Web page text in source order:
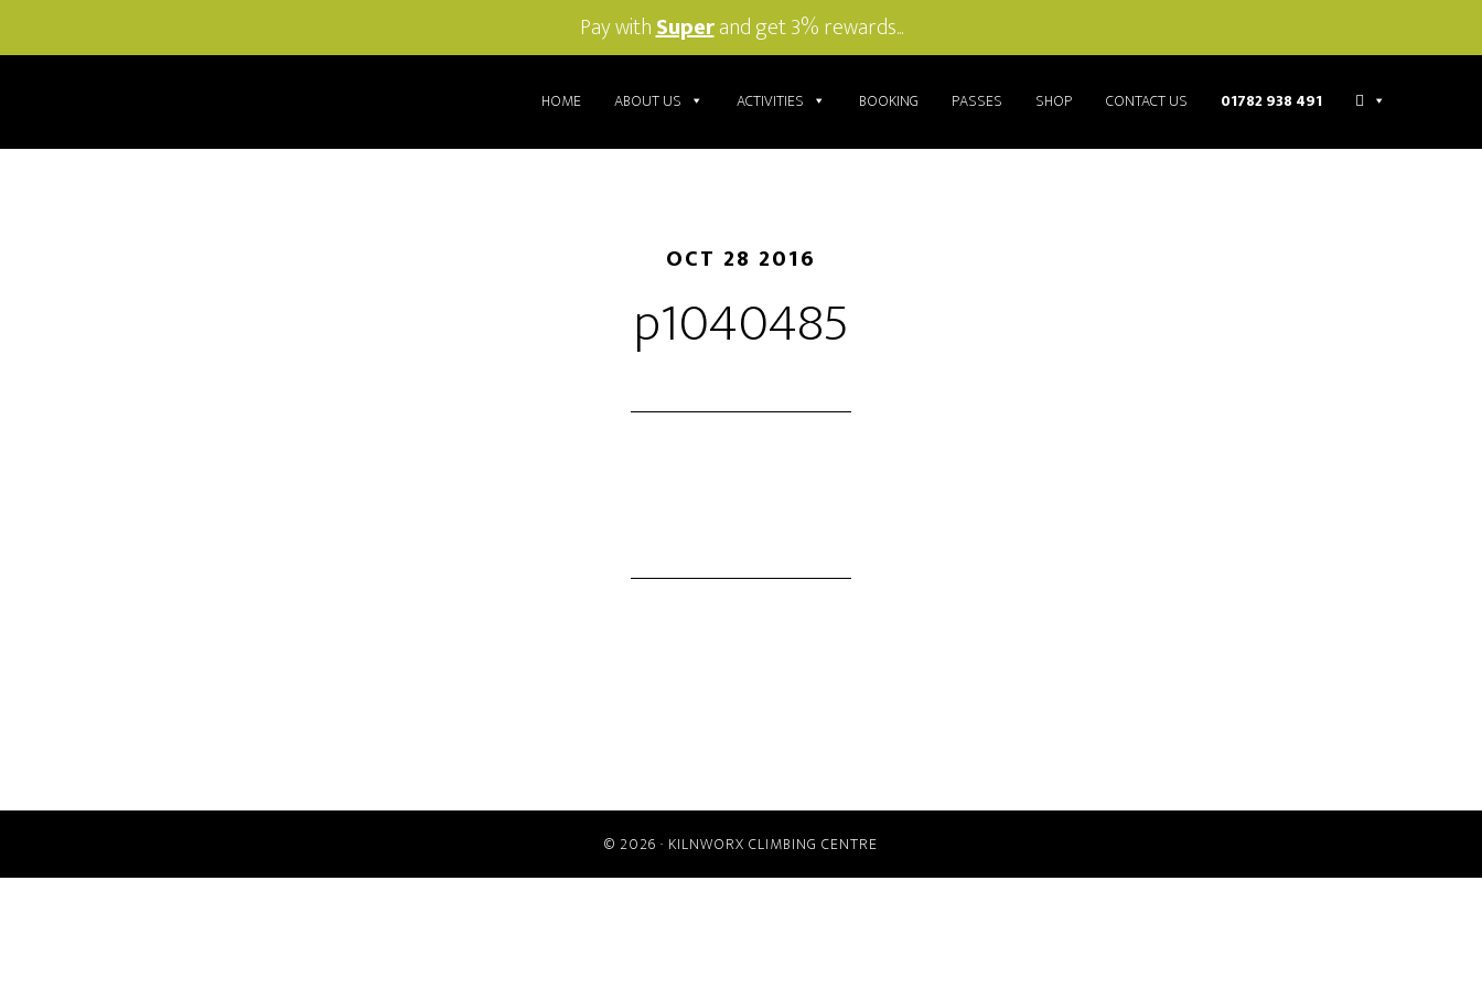
Pay withSuperand get 3% rewards...
HOME ABOUT US ACTIVITIES BOOKING PASSES SHOP CONTACT US 01782 938 491
OCT 28 2016
p1040485
© 2026 · KILNWORX CLIMBING CENTRE